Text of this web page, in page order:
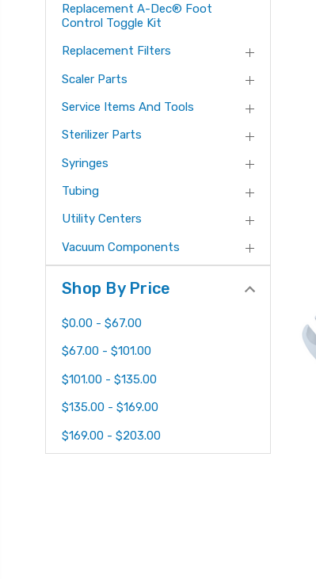
Replacement A-Dec® Foot
Control Toggle Kit
Replacement Filters
Scaler Parts
Service Items And Tools
Sterilizer Parts
Syringes
Tubing
Utility Centers
Vacuum Components
Shop By Price
$0.00 - $67.00
$67.00 - $101.00
$101.00 - $135.00
$135.00 - $169.00
$169.00 - $203.00